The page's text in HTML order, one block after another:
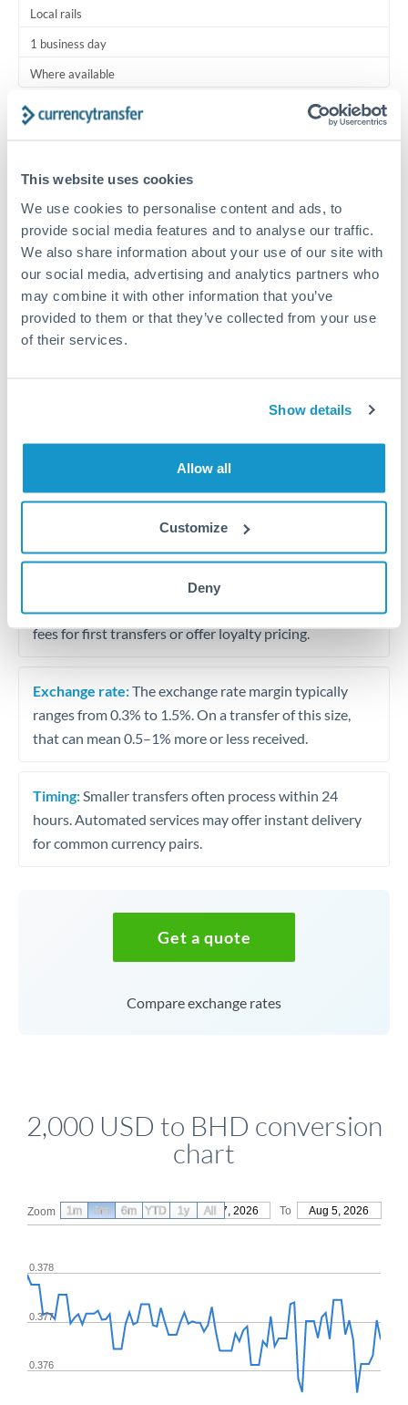
This website uses cookies
We use cookies to personalise content and ads, to
provide social media features and to analyse our traffic.
We also share information about your use of our site with
our social media, advertising and analytics partners who
may combine it with other information that you’ve
provided to them or that they’ve collected from your use
of their services.
Show details
Allow all
Customize
Deny
Local rails
1 business day
Where available
Typical timing (not guaranteed). Actual delivery depends on
Common Reasons to Transfer 2,000 USD
Regular bill payments to family or dependents abroad
Paying for online services or subscriptions in foreign
Our platform displays fees upfront so you can
see the true cost. Many providers in our network waive
fees for first transfers or offer loyalty pricing.
Exchange rate:The exchange rate margin typically
ranges from 0.3% to 1.5%. On a transfer of this size,
that can mean 0.5–1% more or less received.
Timing: Smaller transfers often process within 24
hours. Automated services may offer instant delivery
for common currency pairs.
Get a quote
Compare exchange rates
2,000 USD to BHD conversion
chart
Zoom From May 7, 2026 To Aug 5, 2026
0.376
0.377
0.378
1m 3m 6m YTD 1y All